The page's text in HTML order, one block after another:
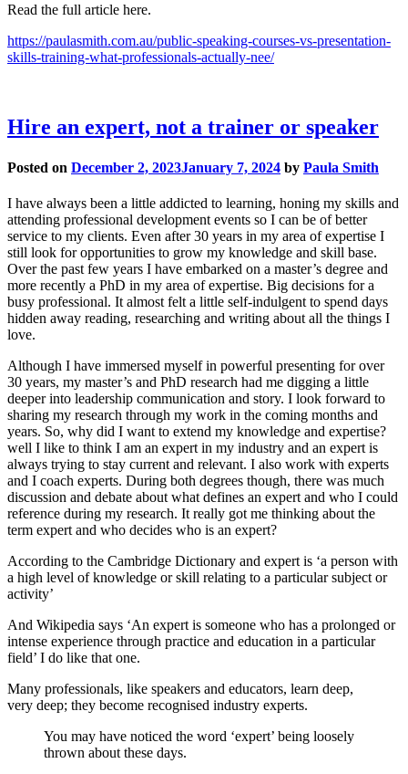
Read the full article here.
https://paulasmith.com.au/public-speaking-courses-vs-presentation-
skills-training-what-professionals-actually-nee/
Hire an expert, not a trainer or speaker
Posted on December 2, 2023January 7, 2024 by Paula Smith
I have always been a little addicted to learning, honing my skills and
attending professional development events so I can be of better
service to my clients. Even after 30 years in my area of expertise I
still look for opportunities to grow my knowledge and skill base.
Over the past few years I have embarked on a master’s degree and
more recently a PhD in my area of expertise. Big decisions for a
busy professional. It almost felt a little self-indulgent to spend days
hidden away reading, researching and writing about all the things I
love.
Although I have immersed myself in powerful presenting for over
30 years, my master’s and PhD research had me digging a little
deeper into leadership communication and story. I look forward to
sharing my research through my work in the coming months and
years. So, why did I want to extend my knowledge and expertise?
well I like to think I am an expert in my industry and an expert is
always trying to stay current and relevant. I also work with experts
and I coach experts. During both degrees though, there was much
discussion and debate about what defines an expert and who I could
reference during my research. It really got me thinking about the
term expert and who decides who is an expert?
According to the Cambridge Dictionary and expert is ‘a person with
a high level of knowledge or skill relating to a particular subject or
activity’
And Wikipedia says ‘An expert is someone who has a prolonged or
intense experience through practice and education in a particular
field’ I do like that one.
Many professionals, like speakers and educators, learn deep,
very deep; they become recognised industry experts.
You may have noticed the word ‘expert’ being loosely
thrown about these days.